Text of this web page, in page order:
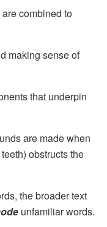
combined to
making sense of
that underpin
are made when
obstructs the
the broader text
unfamiliar words.